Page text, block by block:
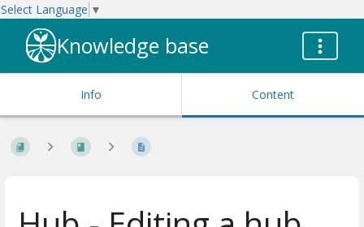
Select Language ▼
Knowledge base
Info Content